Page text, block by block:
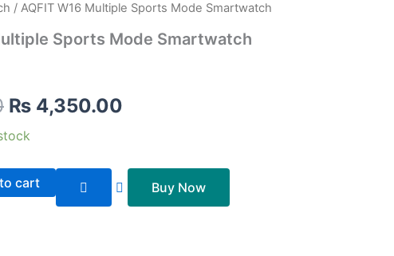
/ AQFIT W16 Multiple Sports Mode Smartwatch
Sports Mode Smartwatch
Original
price
₨ 4,999.00.
₨ 4,350.00
Current
price
cart Buy Now